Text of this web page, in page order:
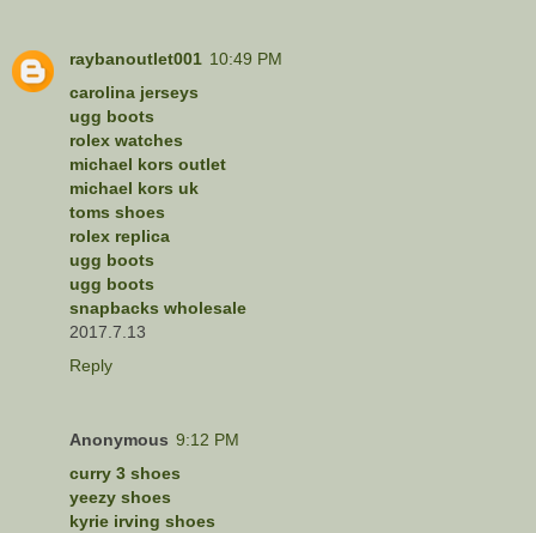
raybanoutlet001 10:49 PM
carolina jerseys
ugg boots
rolex watches
michael kors outlet
michael kors uk
toms shoes
rolex replica
ugg boots
ugg boots
snapbacks wholesale
2017.7.13
Reply
Anonymous 9:12 PM
curry 3 shoes
yeezy shoes
kyrie irving shoes